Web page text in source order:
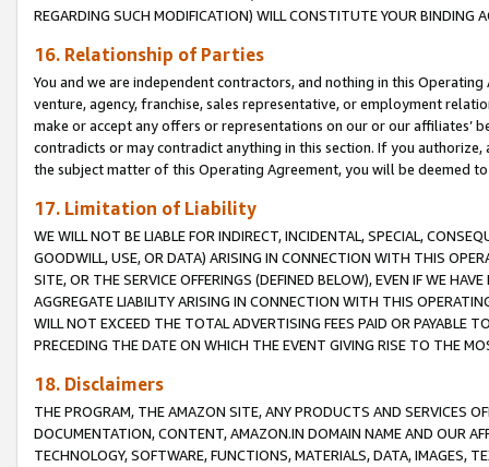
REGARDING SUCH MODIFICATION) WILL CONSTITUTE YOUR BINDING
16. Relationship of Parties
You and we are independent contractors, and nothing in this
venture, agency, franchise, sales representative, or employment
make or accept any offers or representations on our or our affiliates’
contradicts or may contradict anything in this section. If you
the subject matter of this Operating Agreement, you will be deemed
17. Limitation of Liability
WE WILL NOT BE LIABLE FOR INDIRECT, INCIDENTAL, SPECIAL,
GOODWILL, USE, OR DATA) ARISING IN CONNECTION WITH THIS
SITE, OR THE SERVICE OFFERINGS (DEFINED BELOW), EVEN IF WE
AGGREGATE LIABILITY ARISING IN CONNECTION WITH THIS
WILL NOT EXCEED THE TOTAL ADVERTISING FEES PAID OR PAYABLE
PRECEDING THE DATE ON WHICH THE EVENT GIVING RISE TO THE
18. Disclaimers
THE PROGRAM, THE AMAZON SITE, ANY PRODUCTS AND SERVICES
DOCUMENTATION, CONTENT, AMAZON.IN DOMAIN NAME AND OUR
TECHNOLOGY, SOFTWARE, FUNCTIONS, MATERIALS, DATA, IMAGES,